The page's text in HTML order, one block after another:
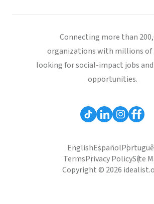
Connecting more than
organizations with millions of
looking for social-impact jobs
opportunities.
EnglishEspañol
TermsPrivacy PolicySite
Copyright © 2026